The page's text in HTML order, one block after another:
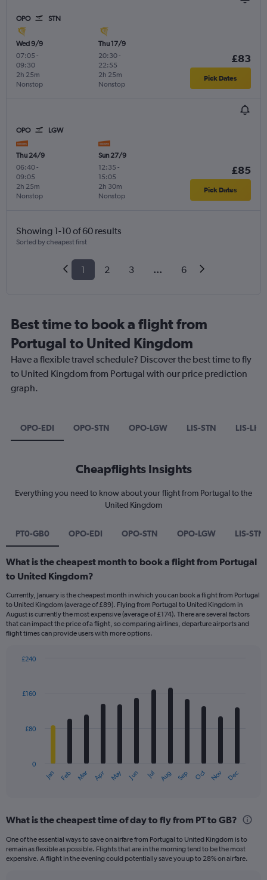
OPO STN
Wed 9/9
07:05 -
09:30
Nonstop
2h 25m
Thu 17/9
20:30-
22:55
Nonstop
2h 25m
£83
Pick Dates
OPO LGW
Thu 24/9
06:40-
09:05
Nonstop
2h 25m
Sun 27/9
12:35 -
15:05
Nonstop
2h 30m
£85
Pick Dates
Showing 1-10 of 60 results
Sorted by cheapest first
1 2 3 ... 6
Best time to book a flight from
Portugal to United Kingdom
Have a flexible travel schedule? Discover the best time to fly
to United Kingdom from Portugal with our price prediction
graph.
OPO-EDI OPO-STN OPO-LGW LIS-STN LIS-LHR
Cheapflights Insights
Everything you need to know about your flight from Portugal to the
United Kingdom
PT0-GB0 OPO-EDI OPO-STN OPO-LGW LIS-STN
What is the cheapest month to book a flight from Portugal
to United Kingdom?
Currently, January is the cheapest month in which you can book a flight from Portugal
to United Kingdom (average of £89). Flying from Portugal to United Kingdom in
August is currently the most expensive (average of £174). There are several factors
that can impact the price of a flight, so comparing airlines, departure airports and
flight times can provide users with more options.
with
12
The
Range:
12
categories.
The
Jan Feb Mar Apr May Jun Jul Aug Sep Oct Nov Dec
0
£80
£160
£240
What is the cheapest time of day to fly from PT to GB?
One of the essential ways to save on airfare from Portugal to United Kingdom is to
remain as flexible as possible. Flights that are in the morning tend to be the most
expensive. A flight in the evening could potentially save you up to 28% on airfare.